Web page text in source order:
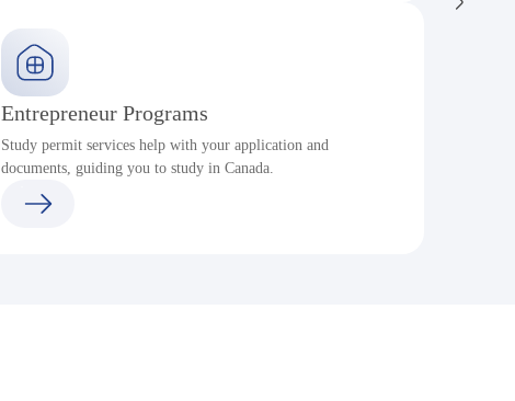
Entrepreneur Programs
Study permit services help with your application and
documents, guiding you to study in Canada.